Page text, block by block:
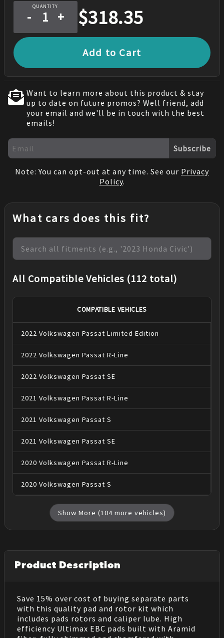
QUANTITY
- + $318.35
Add to Cart
Want to learn more about this product & stay
up to date on future promos? Well friend, add
your email and we'll be in touch with the best
emails!
Subscribe
Note: You can opt-out at any time. See our Privacy
Policy.
What cars does this fit?
All Compatible Vehicles (112 total)
COMPATIBLE VEHICLES
2022 Volkswagen Passat Limited Edition
2022 Volkswagen Passat R-Line
2022 Volkswagen Passat SE
2021 Volkswagen Passat R-Line
2021 Volkswagen Passat S
2021 Volkswagen Passat SE
2020 Volkswagen Passat R-Line
2020 Volkswagen Passat S
Show More (104 more vehicles)
Product Description
Save 15% over cost of buying separate parts
with this quality pad and rotor kit which
includes pads rotors and caliper lube. High
efficiency Ultimax EBC pads built with Aramid